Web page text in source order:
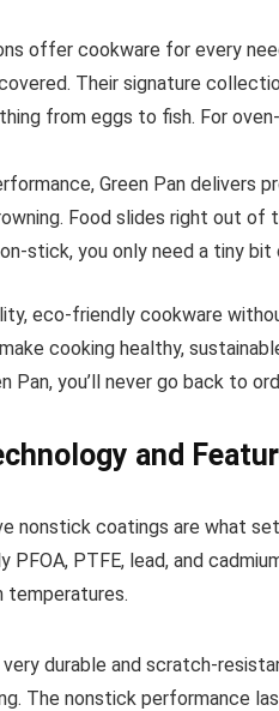
offer cookware for every
Their signature
from eggs to fish. For
Green Pan delivers
Food slides right out
stick, you only need a tiny bit
eco-friendly cookware
cooking healthy,
Pan, you’ll never go back to
and
nonstick coatings are what
PFOA, PTFE, lead, and
temperatures.
durable and scratch-
The nonstick performance